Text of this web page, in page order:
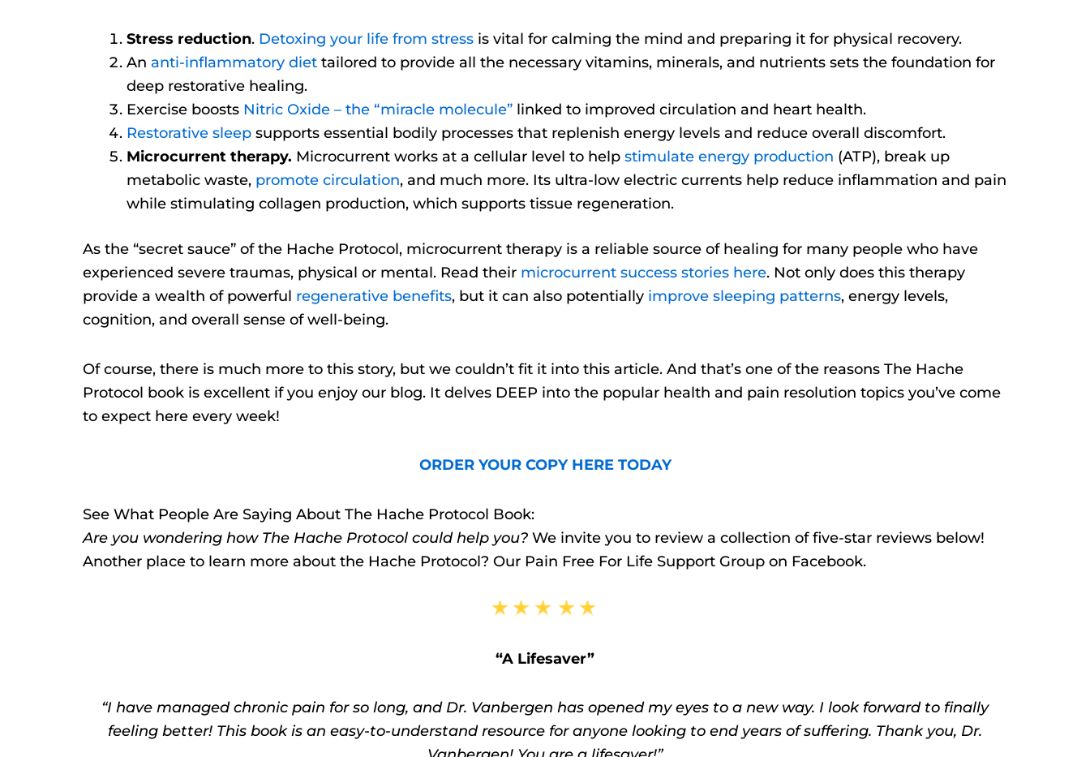
Stress reduction. Detoxing your life from stress is vital for calming the mind and preparing it for physical recovery.
An anti-inflammatory diet tailored to provide all the necessary vitamins, minerals, and nutrients sets the foundation for
deep restorative healing.
Exercise boosts Nitric Oxide – the “miracle molecule” linked to improved circulation and heart health.
Restorative sleep supports essential bodily processes that replenish energy levels and reduce overall discomfort.
Microcurrent therapy. Microcurrent works at a cellular level to help stimulate energy production (ATP), break up
metabolic waste, promote circulation, and much more. Its ultra-low electric currents help reduce inflammation and pain
while stimulating collagen production, which supports tissue regeneration.
As the “secret sauce” of the Hache Protocol, microcurrent therapy is a reliable source of healing for many people who have
experienced severe traumas, physical or mental. Read their microcurrent success stories here. Not only does this therapy
provide a wealth of powerful regenerative benefits, but it can also potentially improve sleeping patterns, energy levels,
cognition, and overall sense of well-being.
Of course, there is much more to this story, but we couldn’t fit it into this article. And that’s one of the reasons The Hache
Protocol book is excellent if you enjoy our blog. It delves DEEP into the popular health and pain resolution topics you’ve come
to expect here every week!
ORDER YOUR COPY HERE TODAY
See What People Are Saying About The Hache Protocol Book:
Are you wondering how The Hache Protocol could help you? We invite you to review a collection of five-star reviews below!
Another place to learn more about the Hache Protocol? Our Pain Free For Life Support Group on Facebook.
“A Lifesaver”
“I have managed chronic pain for so long, and Dr. Vanbergen has opened my eyes to a new way. I look forward to finally
feeling better! This book is an easy-to-understand resource for anyone looking to end years of suffering. Thank you, Dr.